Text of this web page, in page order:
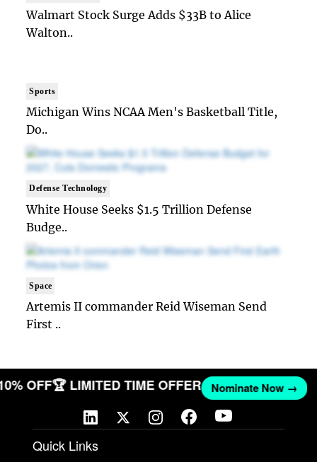
Walmart Stock Surge Adds $33B to Alice
Walton..
Sports
Michigan Wins NCAA Men's Basketball Title,
Do..
Defense Technology
White House Seeks $1.5 Trillion Defense
Budge..
Space
Artemis II commander Reid Wiseman Send
First ..
OFF🏆 LIMITED TIME OFFER Nominate Now →
Quick Links